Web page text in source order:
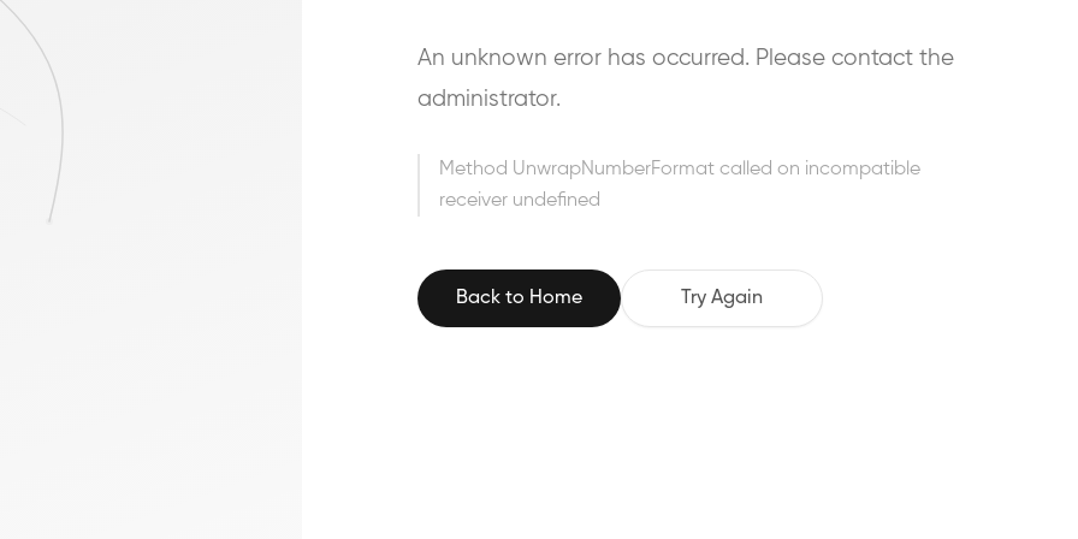
An unknown error has occurred. Please contact the
administrator.
Method UnwrapNumberFormat called on incompatible
receiver undefined
Back to Home Try Again